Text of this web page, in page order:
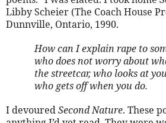
Libby Scheier (The Coach House
Dunnville, Ontario, 1990.
How can I explain rape to
who does not worry about
the streetcar, who looks at
who gets off when you do.
I devouredSecond Nature. These